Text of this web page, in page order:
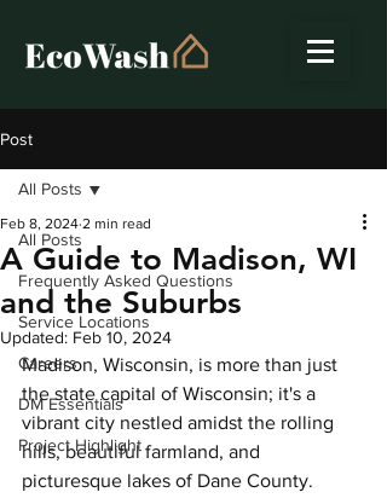
Post
All Posts
Frequently Asked Questions
Service Locations
Careers
DM Essentials
Project Highlight
All Posts
A Guide to Madison, WI
and the Suburbs
Feb 8, 2024 2 min read
Updated: Feb 10, 2024
Madison, Wisconsin, is more than just
the state capital of Wisconsin; it's a
vibrant city nestled amidst the rolling
hills, beautiful farmland, and
picturesque lakes of Dane County.